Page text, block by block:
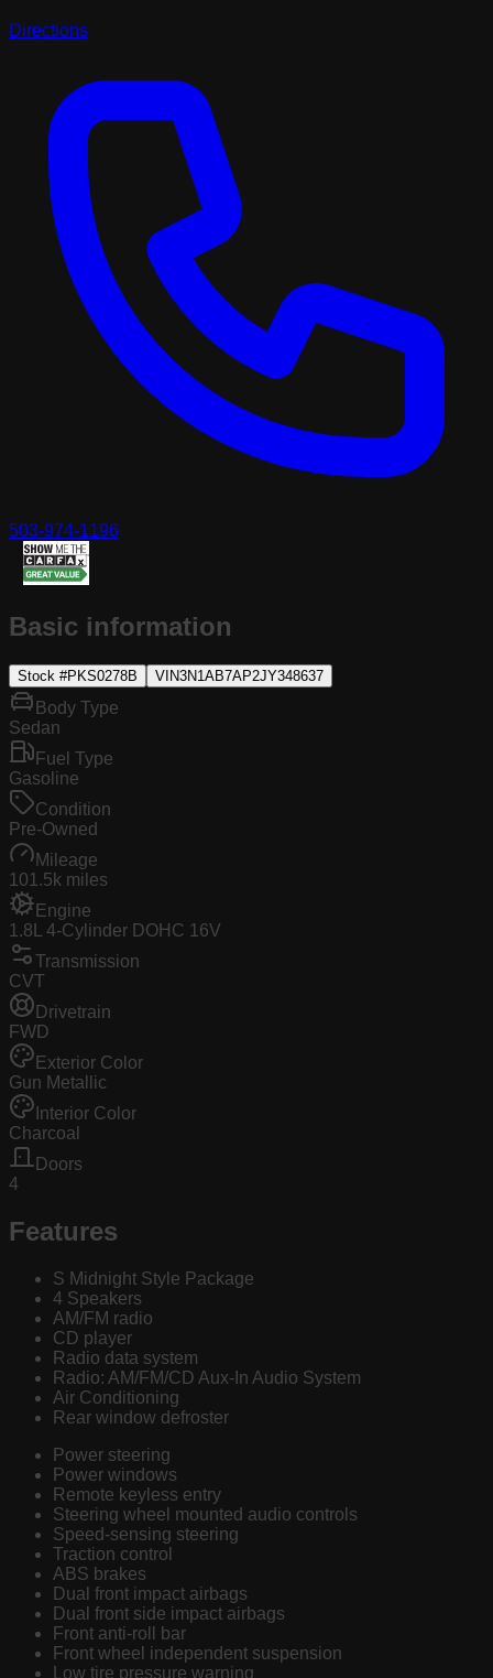
Directions
503-974-1196
Basic information
Stock #PKS0278B VIN3N1AB7AP2JY348637
Body Type
Sedan
Fuel Type
Gasoline
Condition
Pre-Owned
Mileage
101.5k miles
Engine
1.8L 4-Cylinder DOHC 16V
Transmission
CVT
Drivetrain
FWD
Exterior Color
Gun Metallic
Interior Color
Charcoal
Doors
4
Features
S Midnight Style Package
4 Speakers
AM/FM radio
CD player
Radio data system
Radio: AM/FM/CD Aux-In Audio System
Air Conditioning
Rear window defroster
Power steering
Power windows
Remote keyless entry
Steering wheel mounted audio controls
Speed-sensing steering
Traction control
ABS brakes
Dual front impact airbags
Dual front side impact airbags
Front anti-roll bar
Front wheel independent suspension
Low tire pressure warning